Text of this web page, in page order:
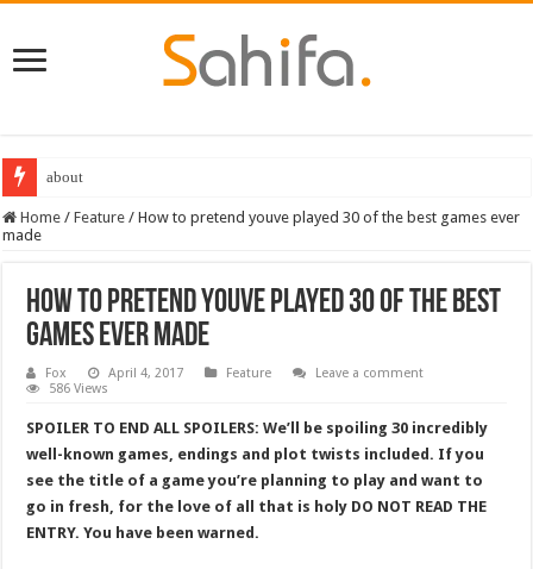
Destiny 2 servers down ahead of the 2022 Solstice launch – heres when
Home / Feature / How to pretend youve played 30 of the best games ever
made
How to pretend youve played 30 of the best
games ever made
Fox April 4, 2017 Feature
Leave a comment
586 Views
SPOILER TO END ALL SPOILERS: We’ll be spoiling 30 incredibly
well-known games, endings and plot twists included. If you
see the title of a game you’re planning to play and want to
go in fresh, for the love of all that is holy DO NOT READ THE
ENTRY. You have been warned.